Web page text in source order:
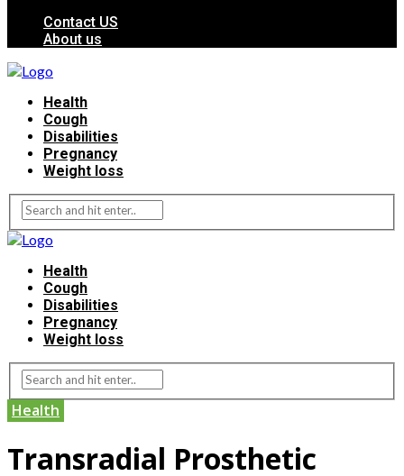
Contact US
About us
Health
Cough
Disabilities
Pregnancy
Weight loss
Health
Cough
Disabilities
Pregnancy
Weight loss
Health
Transradial Prosthetic